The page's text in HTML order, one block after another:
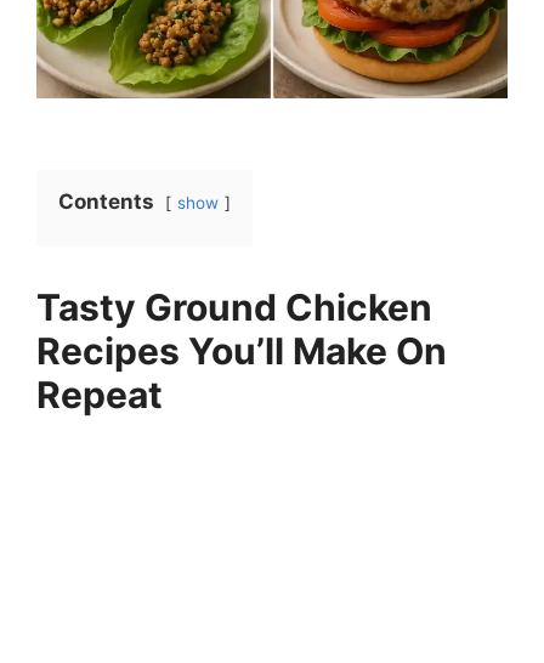
Contents show
Tasty Ground Chicken
Recipes You’ll Make On
Repeat